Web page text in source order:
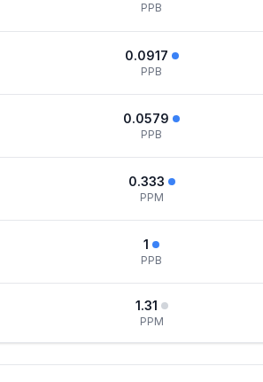
PPB
0.0917
PPB
0.0579
PPB
0.333
PPM
1
PPB
1.31
PPM